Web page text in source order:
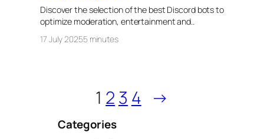
Discover the selection of the best Discord bots to
optimize moderation, entertainment and..
17 July 20255 minutes
1 2 3 4 →
Categories